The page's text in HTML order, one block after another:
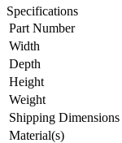
Specifications
Part Number
Width
Depth
Height
Weight
Shipping Dimensions
Material(s)